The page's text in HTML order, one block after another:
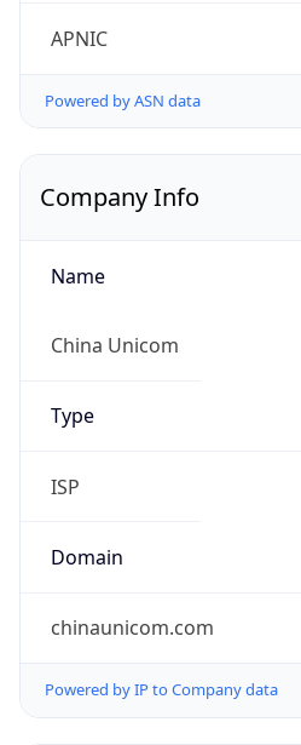
APNIC
Powered by ASN data
Company Info
Name
China Unicom
Type
ISP
Domain
chinaunicom.com
Powered by IP to Company data